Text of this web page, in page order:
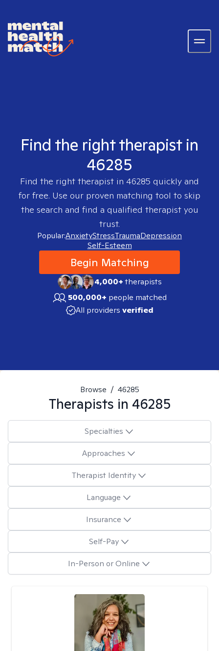
Find the right therapist in
46285
Find the right therapist in 46285 quickly and
for free. Use our proven matching tool to skip
the search and find a qualified therapist you
trust.
Popular:AnxietyStressTraumaDepression
Self-Esteem
Begin Matching
4,000+therapists
500,000+ people matched
All providers verified
Browse / 46285
Therapists in 46285
Specialties
Approaches
Therapist Identity
Language
Insurance
Self-Pay
In-Person or Online